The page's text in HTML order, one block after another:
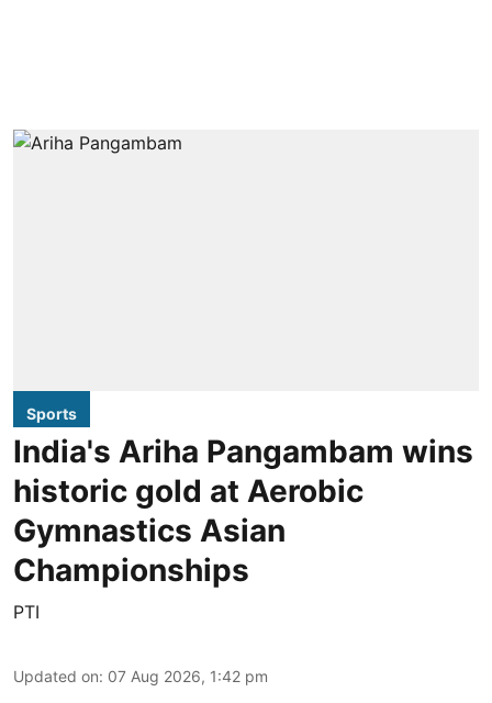
Sports
India's Ariha Pangambam wins
historic gold at Aerobic
Gymnastics Asian
Championships
PTI
Updated on: 07 Aug 2026, 1:42 pm